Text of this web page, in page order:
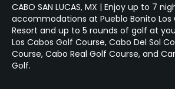
CABO SAN LUCAS, MX | Enjoy up to 7
accommodations at Pueblo Bonito Los
Resort and up to 5 rounds of golf at
Los Cabos Golf Course, Cabo Del Sol
Course, Cabo Real Golf Course, and
Golf.